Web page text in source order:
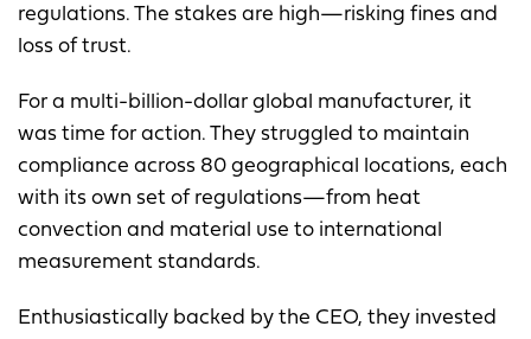
regulations. The stakes are high—risking fines and
loss of trust.
For a multi-billion-dollar global manufacturer, it
was time for action. They struggled to maintain
compliance across 80 geographical locations, each
with its own set of regulations—from heat
convection and material use to international
measurement standards.
Enthusiastically backed by the CEO, they invested